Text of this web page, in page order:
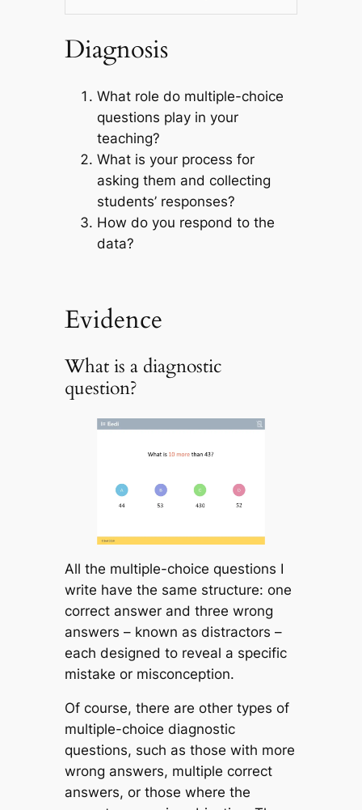
Diagnosis
What role do multiple-choice
questions play in your
teaching?
What is your process for
asking them and collecting
students’ responses?
How do you respond to the
data?
Evidence
What is a diagnostic
question?
All the multiple-choice questions I
write have the same structure: one
correct answer and three wrong
answers – known as distractors –
each designed to reveal a specific
mistake or misconception.
Of course, there are other types of
multiple-choice diagnostic
questions, such as those with more
wrong answers, multiple correct
answers, or those where the